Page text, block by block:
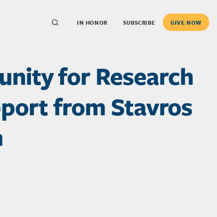
IN HONOR SUBSCRIBE GIVE NOW
for Research
from Stavros